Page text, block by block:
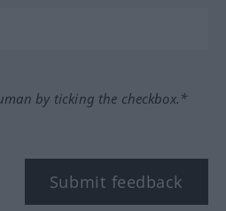
by ticking the checkbox.*
Submit feedback